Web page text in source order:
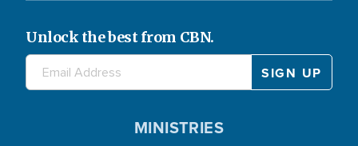
Unlock the best from CBN.
MINISTRIES